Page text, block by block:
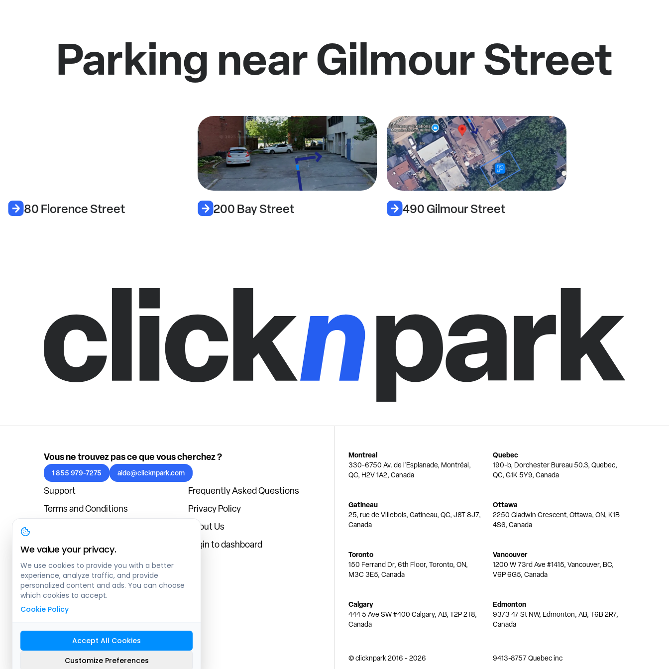
Parking near Gilmour Street
80 Florence Street 200 Bay Street 490 Gilmour Street
Vous ne trouvez pas ce que vous cherchez ?
1 855 979-7275 aide@clicknpark.com
Support
Frequently Asked Questions
Terms and Conditions
Privacy Policy
About Us
Blog
Login to dashboard
Montreal
330-6750 Av. de l'Esplanade, Montréal,
QC, H2V 1A2, Canada
Quebec
190-b, Dorchester Bureau 50.3, Quebec,
QC, G1K 5Y9, Canada
Gatineau
25, rue de Villebois, Gatineau, QC, J8T 8J7,
Canada
Ottawa
2250 Gladwin Crescent, Ottawa, ON, K1B
4S6, Canada
Toronto
150 Ferrand Dr, 6th Floor, Toronto, ON,
M3C 3E5, Canada
Vancouver
1200 W 73rd Ave #1415, Vancouver, BC,
V6P 6G5, Canada
Calgary
444 5 Ave SW #400 Calgary, AB, T2P 2T8,
Canada
Edmonton
9373 47 St NW, Edmonton, AB, T6B 2R7,
Canada
© clicknpark2016 -2026 9413-8757 Quebec inc
Sitemap
We value your privacy.
We use cookies to provide you with a better
experience, analyze traffic, and provide
personalized content and ads. You can choose
which cookies to accept.
Cookie Policy
Accept All Cookies
Customize Preferences